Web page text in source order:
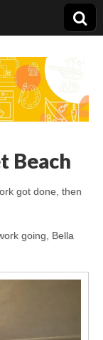
Beach
got done, then
going, Bella